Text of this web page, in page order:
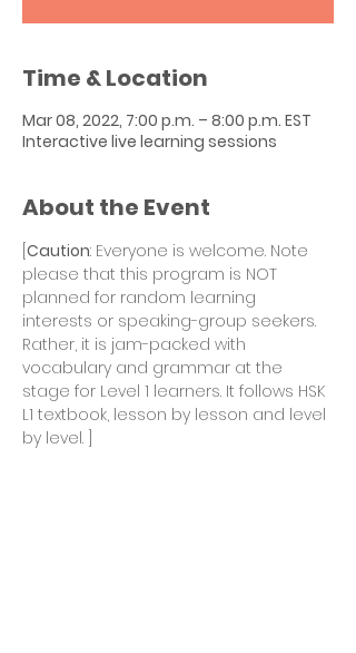
Time & Location
Mar 08, 2022, 7:00 p.m. – 8:00 p.m. EST
Interactive live learning sessions
About the Event
Caution: Everyone is welcome. Note
please that this program is NOT
planned for random learning
interests or speaking-group seekers.
Rather, it is jam-packed with
vocabulary and grammar at the
stage for Level 1 learners. It follows HSK
L1 textbook, lesson by lesson and level
by level. ]